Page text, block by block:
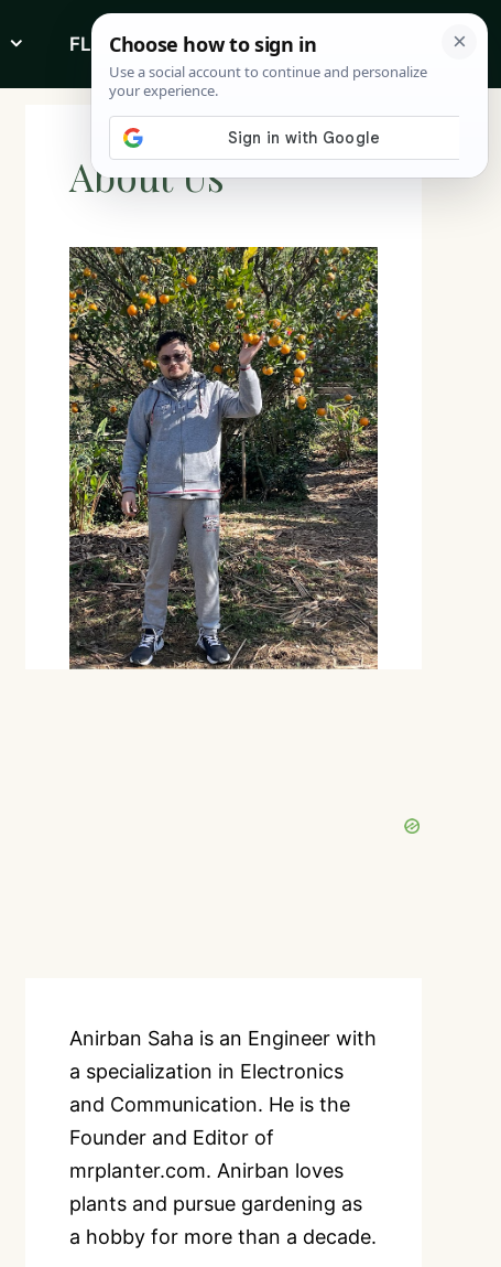
FLOWERS ABOUT
About Us
Anirban Saha is an Engineer with
a specialization in Electronics
and Communication. He is the
Founder and Editor of
mrplanter.com. Anirban loves
plants and pursue gardening as
a hobby for more than a decade.